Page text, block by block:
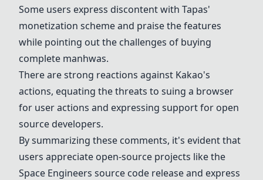
Some users express discontent with Tapas'
monetization scheme and praise the features
while pointing out the challenges of buying
complete manhwas.
There are strong reactions against Kakao's
actions, equating the threats to suing a browser
for user actions and expressing support for open
source developers.
By summarizing these comments, it's evident that
users appreciate open-source projects like the
Space Engineers source code release and express